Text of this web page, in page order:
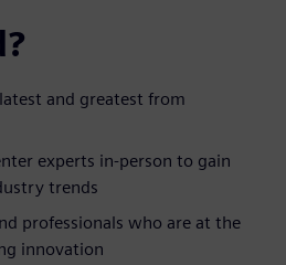
and greatest from
experts in-person to gain
trends​
professionals who are at the
innovation​